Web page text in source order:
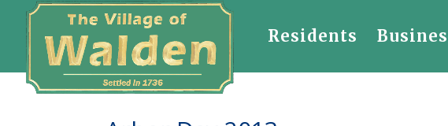
Residents